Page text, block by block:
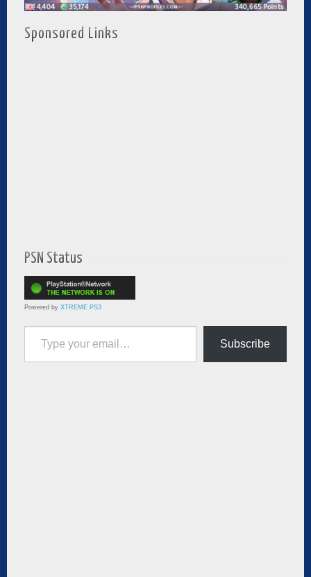
Sponsored Links
PSN Status
Powered by XTREME PS3
Type your email…
Subscribe